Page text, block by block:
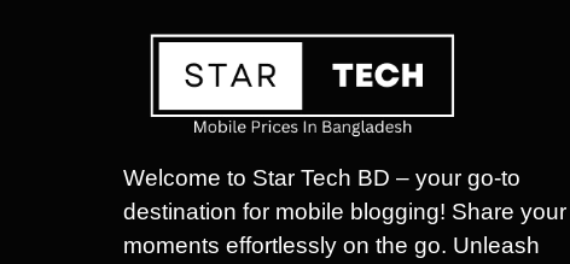
Welcome to Star Tech BD – your go-to
destination for mobile blogging! Share your
moments effortlessly on the go. Unleash